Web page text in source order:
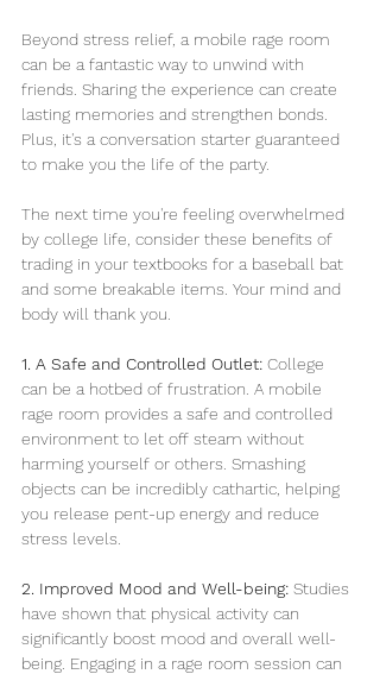
Beyond stress relief, a mobile rage room
can be a fantastic way to unwind with
friends. Sharing the experience can create
lasting memories and strengthen bonds.
Plus, it's a conversation starter guaranteed
to make you the life of the party.
The next time you're feeling overwhelmed
by college life, consider these benefits of
trading in your textbooks for a baseball bat
and some breakable items. Your mind and
body will thank you.
1. A Safe and Controlled Outlet: College
can be a hotbed of frustration. A mobile
rage room provides a safe and controlled
environment to let off steam without
harming yourself or others. Smashing
objects can be incredibly cathartic, helping
you release pent-up energy and reduce
stress levels.
2. Improved Mood and Well-being: Studies
have shown that physical activity can
significantly boost mood and overall well-
being. Engaging in a rage room session can